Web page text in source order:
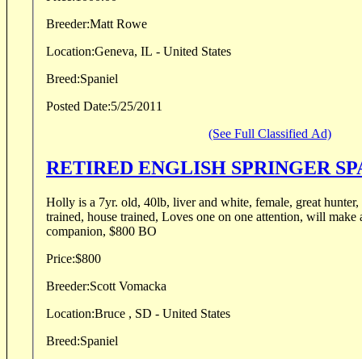
Breeder:Matt Rowe
Location:Geneva, IL - United States
Breed:Spaniel
Posted Date:5/25/2011
(See Full Classified Ad)
RETIRED ENGLISH SPRINGER
Holly is a 7yr. old, 40lb, liver and white, female, great hunter,
trained, house trained, Loves one on one attention, will make a great hunting
companion, $800 BO
Price:$800
Breeder:Scott Vomacka
Location:Bruce , SD - United States
Breed:Spaniel